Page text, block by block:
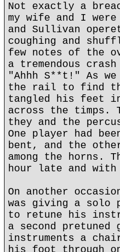
Not exactly a
my wife and I
and Sullivan
coughing and
few notes of the
a tremendous
"Ahhh S**t!" As
the rail to find
tangled his feet
across the timps.
they and the
One player had
bent, and the
among the horns.
hour late and with
On another
was giving a solo
to retune his
a second pretuned
instruments a